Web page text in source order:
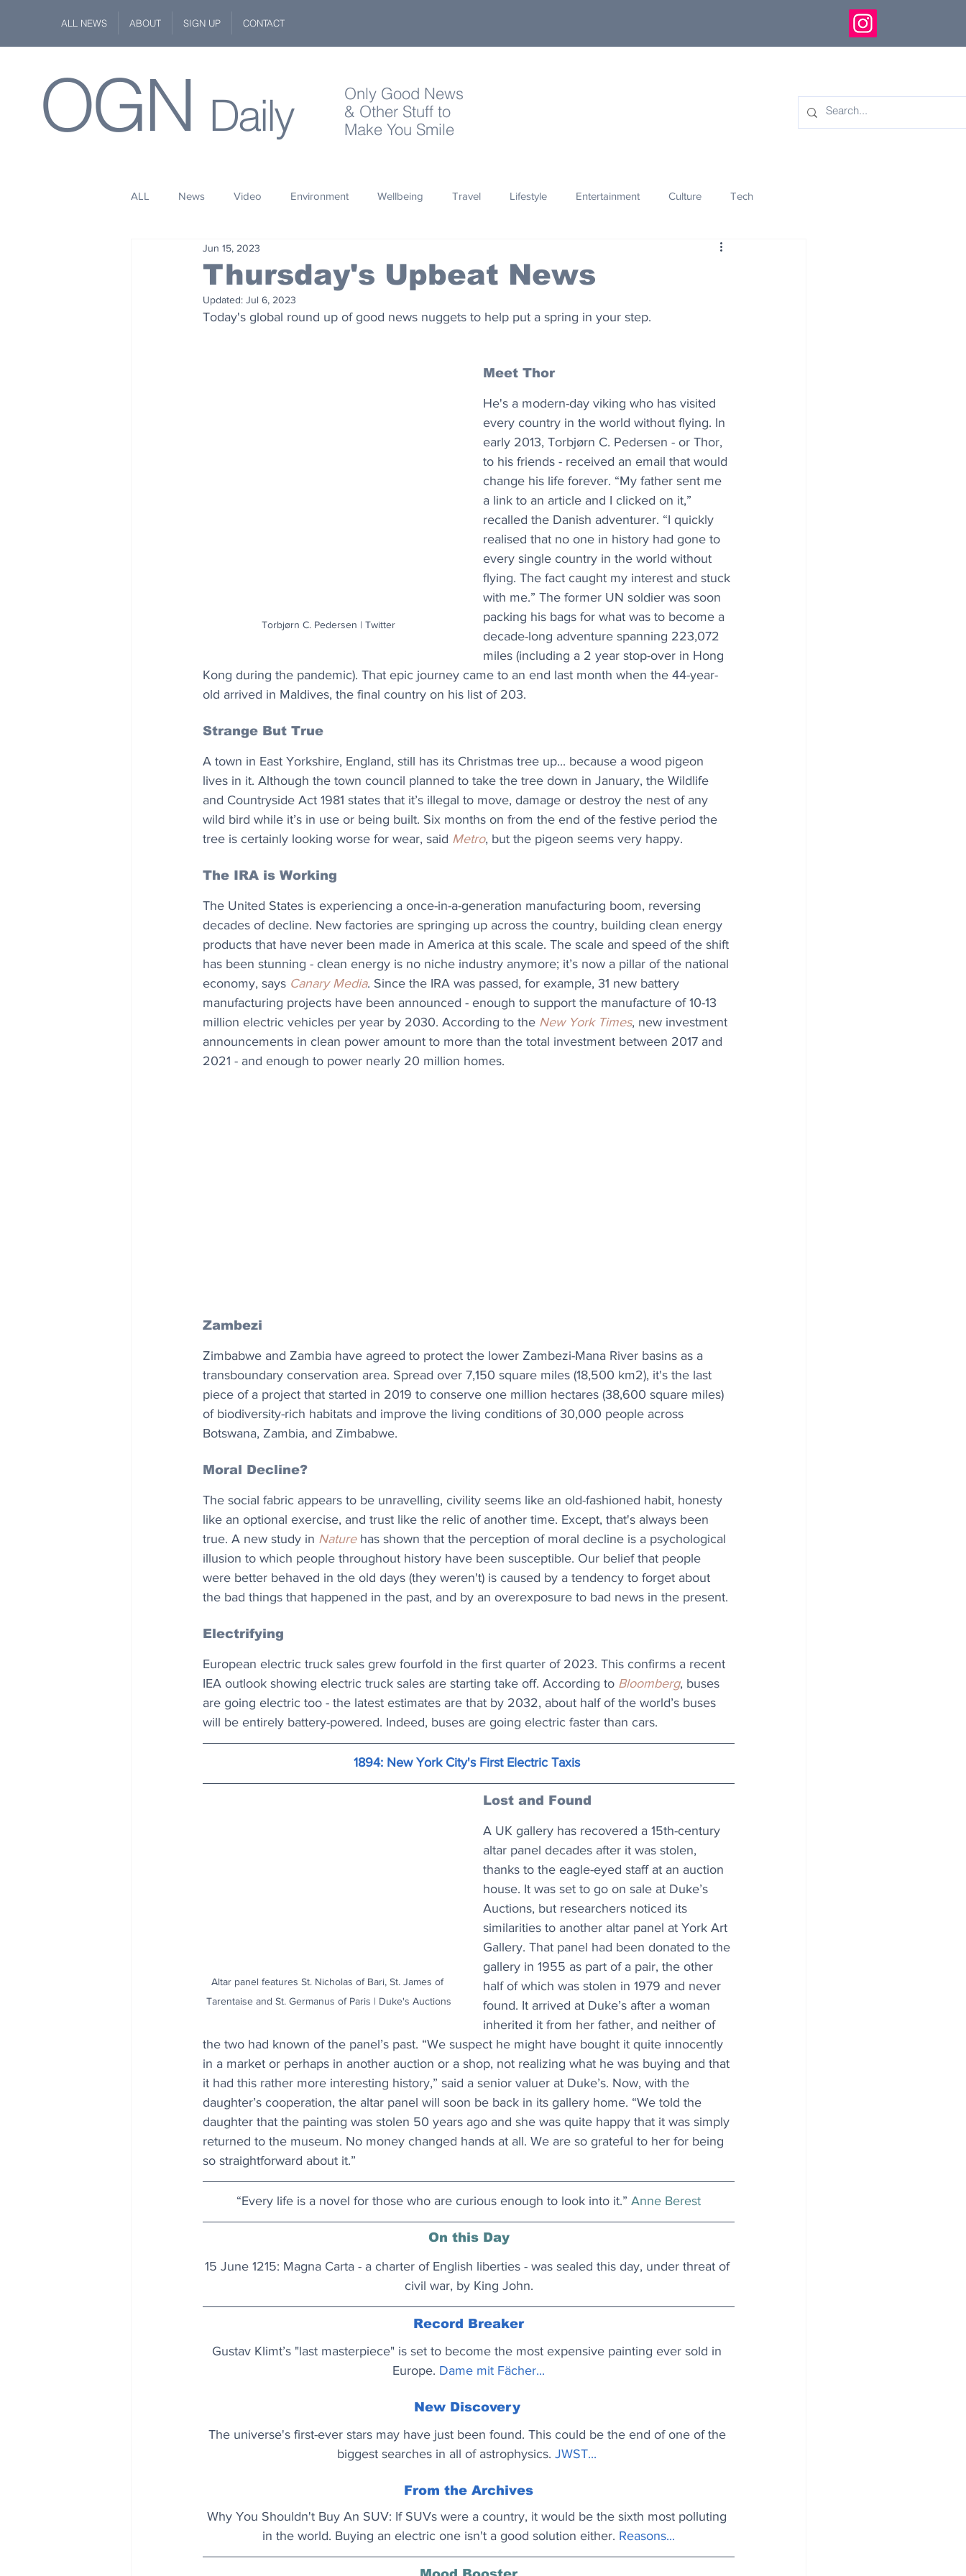
ALL NEWS ABOUT SIGN UP CONTACT
OGN Daily
Only Good News
& Other Stuff to
Make You Smile
ALL News Video Environment Wellbeing Travel Lifestyle Entertainment Culture Tech
Space Innovation
Wildlife Philanthropy Design
Thursday's Upbeat News
Jun 15, 2023
Updated: Jul 6, 2023
Today's global round up of good news nuggets to help put a spring in your step.
Torbjørn C. Pedersen | Twitter
Meet Thor
He's a modern-day viking who has visited
every country in the world without flying. In
early 2013, Torbjørn C. Pedersen - or Thor,
to his friends - received an email that would
change his life forever. “My father sent me
a link to an article and I clicked on it,”
recalled the Danish adventurer. “I quickly
realised that no one in history had gone to
every single country in the world without
flying. The fact caught my interest and stuck
with me.” The former UN soldier was soon
packing his bags for what was to become a
decade-long adventure spanning 223,072
miles (including a 2 year stop-over in Hong
Kong during the pandemic). That epic journey came to an end last month when the 44-year-
old arrived in Maldives, the final country on his list of 203.
Strange But True
A town in East Yorkshire, England, still has its Christmas tree up... because a wood pigeon
lives in it. Although the town council planned to take the tree down in January, the Wildlife
and Countryside Act 1981 states that it’s illegal to move, damage or destroy the nest of any
wild bird while it’s in use or being built. Six months on from the end of the festive period the
tree is certainly looking worse for wear, said Metro, but the pigeon seems very happy.
The IRA is Working
The United States is experiencing a once-in-a-generation manufacturing boom, reversing
decades of decline. New factories are springing up across the country, building clean energy
products that have never been made in America at this scale. The scale and speed of the shift
has been stunning - clean energy is no niche industry anymore; it’s now a pillar of the national
economy, says Canary Media. Since the IRA was passed, for example, 31 new battery
manufacturing projects have been announced - enough to support the manufacture of 10-13
million electric vehicles per year by 2030. According to the New York Times, new investment
announcements in clean power amount to more than the total investment between 2017 and
2021 - and enough to power nearly 20 million homes.
Zambezi
Zimbabwe and Zambia have agreed to protect the lower Zambezi-Mana River basins as a
transboundary conservation area. Spread over 7,150 square miles (18,500 km2), it's the last
piece of a project that started in 2019 to conserve one million hectares (38,600 square miles)
of biodiversity-rich habitats and improve the living conditions of 30,000 people across
Botswana, Zambia, and Zimbabwe.
Moral Decline?
The social fabric appears to be unravelling, civility seems like an old-fashioned habit, honesty
like an optional exercise, and trust like the relic of another time. Except, that's always been
true. A new study in Nature has shown that the perception of moral decline is a psychological
illusion to which people throughout history have been susceptible. Our belief that people
were better behaved in the old days (they weren't) is caused by a tendency to forget about
the bad things that happened in the past, and by an overexposure to bad news in the present.
Electrifying
European electric truck sales grew fourfold in the first quarter of 2023. This confirms a recent
IEA outlook showing electric truck sales are starting take off. According to Bloomberg, buses
are going electric too - the latest estimates are that by 2032, about half of the world’s buses
will be entirely battery-powered. Indeed, buses are going electric faster than cars.
1894: New York City's First Electric Taxis
Altar panel features St. Nicholas of Bari, St. James of
Tarentaise and St. Germanus of Paris | Duke's Auctions
Lost and Found
A UK gallery has recovered a 15th-century
altar panel decades after it was stolen,
thanks to the eagle-eyed staff at an auction
house. It was set to go on sale at Duke’s
Auctions, but researchers noticed its
similarities to another altar panel at York Art
Gallery. That panel had been donated to the
gallery in 1955 as part of a pair, the other
half of which was stolen in 1979 and never
found. It arrived at Duke’s after a woman
inherited it from her father, and neither of
the two had known of the panel’s past. “We suspect he might have bought it quite innocently
in a market or perhaps in another auction or a shop, not realizing what he was buying and that
it had this rather more interesting history,” said a senior valuer at Duke’s. Now, with the
daughter’s cooperation, the altar panel will soon be back in its gallery home. “We told the
daughter that the painting was stolen 50 years ago and she was quite happy that it was simply
returned to the museum. No money changed hands at all. We are so grateful to her for being
so straightforward about it.”
“Every life is a novel for those who are curious enough to look into it.” Anne Berest
On this Day
15 June 1215: Magna Carta - a charter of English liberties - was sealed this day, under threat of
civil war, by King John.
Record Breaker
Gustav Klimt’s "last masterpiece" is set to become the most expensive painting ever sold in
Europe. Dame mit Fächer...
New Discovery
The universe's first-ever stars may have just been found. This could be the end of one of the
biggest searches in all of astrophysics. JWST...
From the Archives
Why You Shouldn't Buy An SUV: If SUVs were a country, it would be the sixth most polluting
in the world. Buying an electric one isn't a good solution either. Reasons...